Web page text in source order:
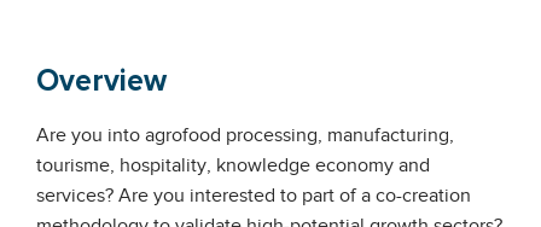
Overview
Are you into agrofood processing, manufacturing,
tourisme, hospitality, knowledge economy and
services? Are you interested to part of a co-creation